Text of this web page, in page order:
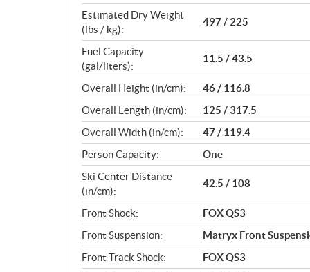
Estimated Dry Weight
(lbs / kg):
497 / 225
Fuel Capacity
(gal/liters):
11.5 / 43.5
Overall Height (in/cm):
46 / 116.8
Overall Length (in/cm):
125 / 317.5
Overall Width (in/cm):
47 / 119.4
Person Capacity:
One
Ski Center Distance
(in/cm):
42.5 / 108
Front Shock:
FOX QS3
Front Suspension:
Matryx Front
Front Track Shock:
FOX QS3